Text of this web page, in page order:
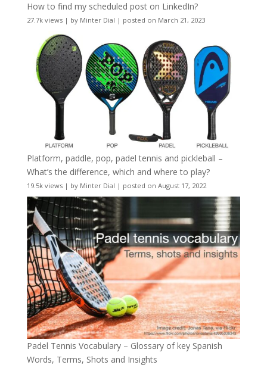
How to find my scheduled post on LinkedIn?
27.7k views| by Minter Dial | posted on March 21, 2023
Platform, paddle, pop, padel tennis and pickleball –
What’s the difference, which and where to play?
19.5k views| by Minter Dial | posted on August 17, 2022
Padel Tennis Vocabulary – Glossary of key Spanish
Words, Terms, Shots and Insights